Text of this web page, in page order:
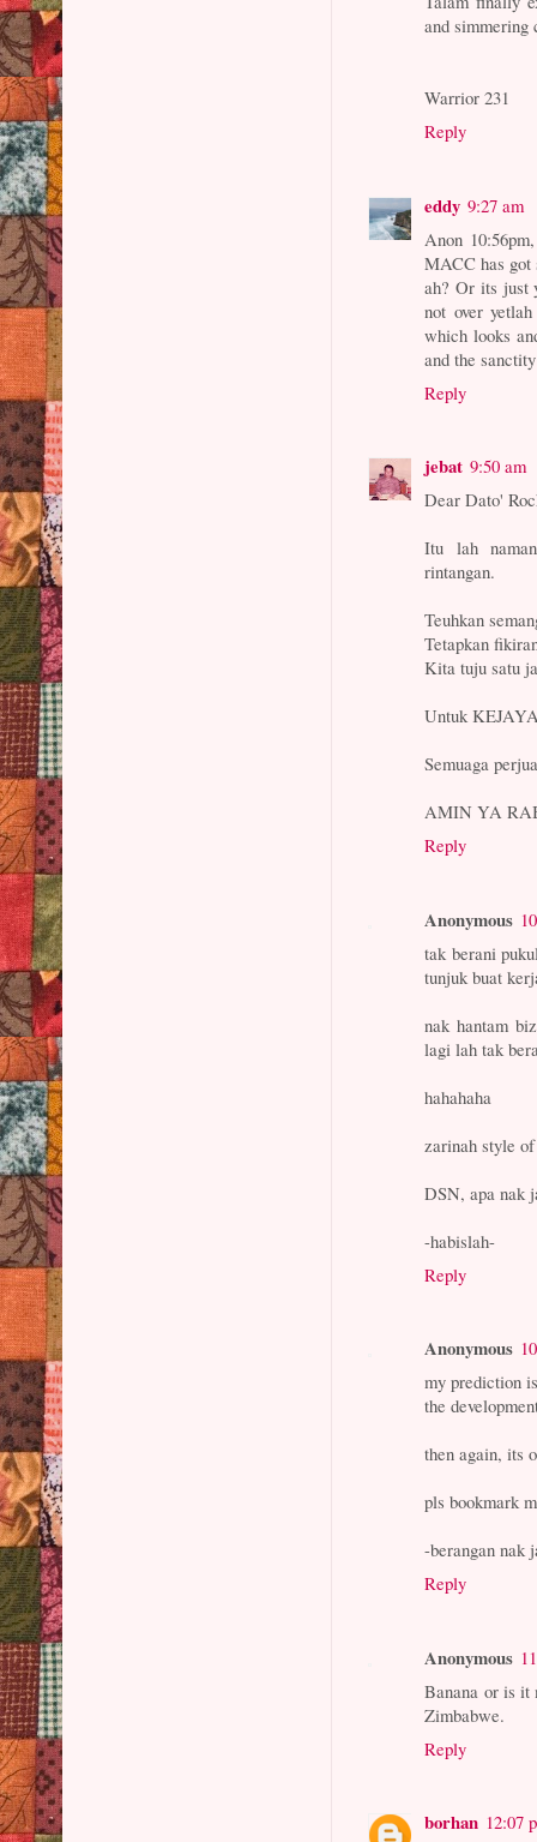
and simmering
Warrior 231
Reply
eddy 9:27 am
Anon
MACC has
ah? Or its just
not over
which looks
and the
Reply
jebat 9:50 am
Dear Dato'
Itu lah
rintangan.
Teuhkan
Tetapkan
Kita tuju satu
Untuk
Semuaga
AMIN YA
Reply
Anonymous
tak berani
tunjuk buat
nak hantam
lagi lah tak
hahahaha
zarinah style
DSN, apa nak
-habislah-
Reply
Anonymous
my prediction
the
then again, its
pls bookmark
-berangan nak
Reply
Anonymous
Banana or is it
Zimbabwe.
Reply
borhan 12:07